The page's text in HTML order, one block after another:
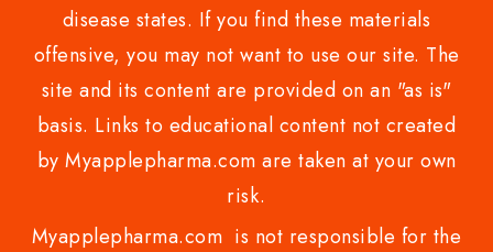
disease states. If you find these materials
offensive, you may not want to use our site. The
site and its content are provided on an "as is"
basis. Links to educational content not created
by Myapplepharma.com are taken at your own
risk.
Myapplepharma.com is not responsible for the